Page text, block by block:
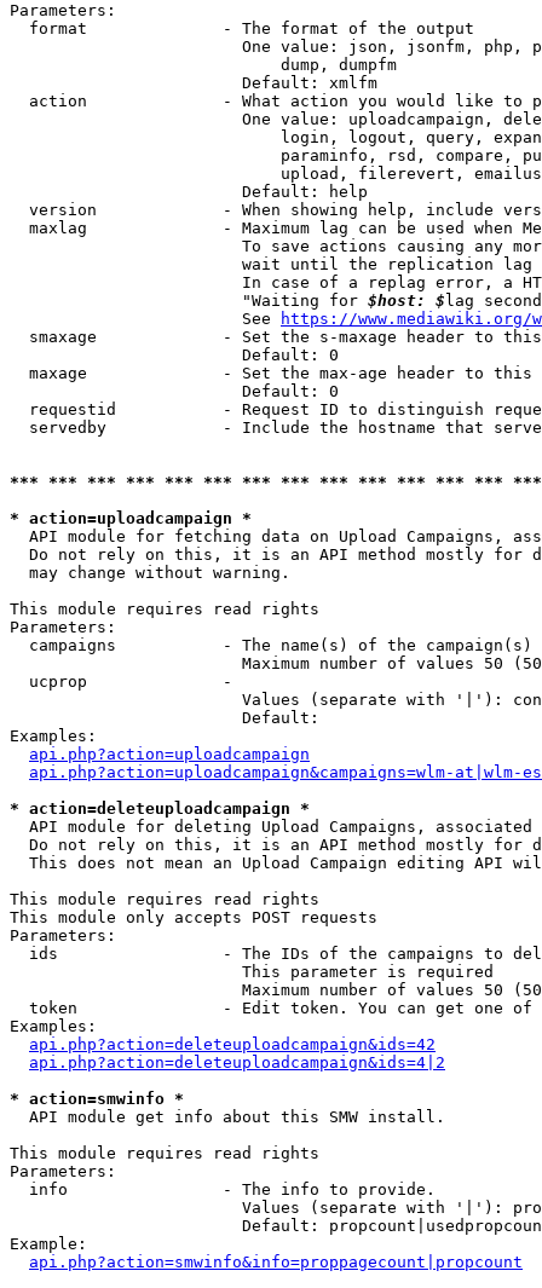
Parameters:
  format              - The format of the output
One value: json, jsonfm, php,
                            dump, dumpfm
                        Default: xmlfm
action              - What action you would like to
One value: uploadcampaign,
login, logout, query,
paraminfo, rsd, compare,
upload, filerevert,
                        Default: help
version             - When showing help, include
maxlag              - Maximum lag can be used when
To save actions causing any
wait until the replication
In case of a replag error, a
                        "Waiting for
$host: $ lag
                        See
https://www.mediawiki.org/
smaxage             - Set the s-maxage header to
                        Default: 0
maxage              - Set the max-age header to
                        Default: 0
requestid           - Request ID to distinguish
servedby            - Include the hostname that
*** *** *** *** *** *** *** *** *** *** *** *** ***
* action=uploadcampaign *
API module for fetching data on Upload Campaigns,
Do not rely on this, it is an API method mostly for
  may change without warning.
This module requires read rights
Parameters:
campaigns           - The name(s) of the
Maximum number of values 50
  ucprop              -
Values (separate with '|'):
                        Default:
Examples:
api.php?action=uploadcampaign
api.php?action=uploadcampaign&campaigns=wlm-at|wlm-es
* action=deleteuploadcampaign *
API module for deleting Upload Campaigns, associated
Do not rely on this, it is an API method mostly for
This does not mean an Upload Campaign editing API
This module requires read rights
This module only accepts POST requests
Parameters:
ids                 - The IDs of the campaigns to
                        This parameter is required
Maximum number of values 50
token               - Edit token. You can get one of
Examples:
api.php?action=deleteuploadcampaign&ids=42
api.php?action=deleteuploadcampaign&ids=4|2
* action=smwinfo *
  API module get info about this SMW install.
This module requires read rights
Parameters:
  info                - The info to provide.
Values (separate with '|'):
Default:
Example:
api.php?action=smwinfo&info=proppagecount|propcount